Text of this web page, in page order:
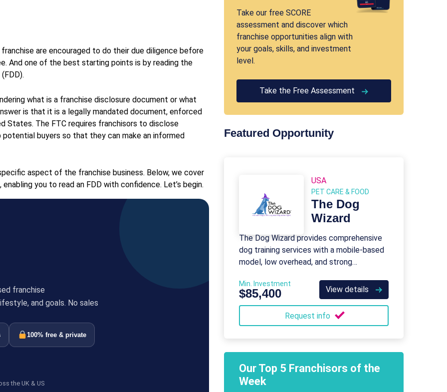
are encouraged to do their due diligence before
And one of the best starting points is by reading the
what is a franchise disclosure document or what
is that it is a legally mandated document, enforced
States. The FTC requires franchisors to disclose
buyers so that they can make an informed
aspect of the franchise business. Below, we cover
you to read an FDD with confidence. Let’s begin.
franchise
and goals. No sales
100% free & private
the UK & US
Take our free SCORE
assessment and discover which
franchise opportunities align with
your goals, skills, and investment
level.
Take the Free Assessment
Featured Opportunity
USA
PET CARE & FOOD
The Dog
Wizard
The Dog Wizard provides comprehensive
dog training services with a mobile-based
model, low overhead, and strong
Min. Investment
$85,400 View details
Request info
Our Top 5 Franchisors of the
Week